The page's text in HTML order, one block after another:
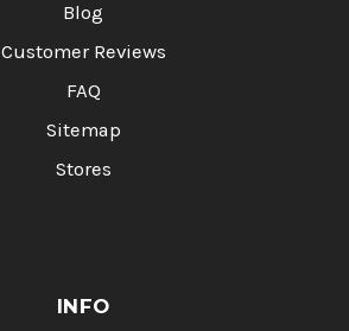
Blog
Customer Reviews
FAQ
Sitemap
Stores
INFO